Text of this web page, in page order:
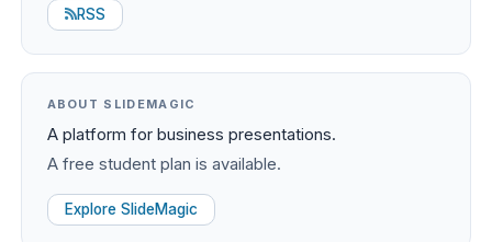
RSS
ABOUT SLIDEMAGIC
A platform for business presentations.
A free student plan is available.
Explore SlideMagic